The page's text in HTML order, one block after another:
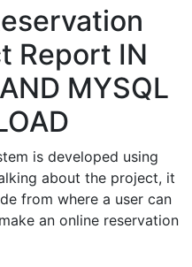
Report IN
MYSQL
is developed using
about the project, it
from where a user can
an online reservation